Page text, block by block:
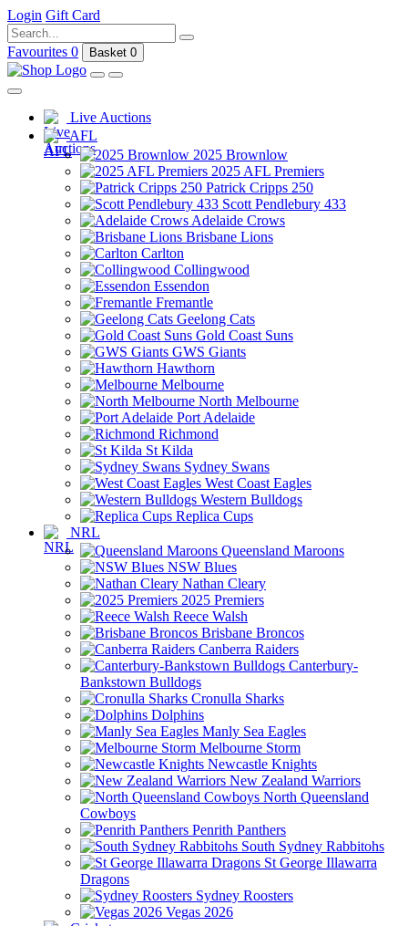
Login Gift Card
Favourites 0 Basket 0
Live Auctions
AFL
2025 Brownlow
2025 AFL Premiers
Patrick Cripps 250
Scott Pendlebury 433
Adelaide Crows
Brisbane Lions
Carlton
Collingwood
Essendon
Fremantle
Geelong Cats
Gold Coast Suns
GWS Giants
Hawthorn
Melbourne
North Melbourne
Port Adelaide
Richmond
St Kilda
Sydney Swans
West Coast Eagles
Western Bulldogs
Replica Cups
NRL
Queensland Maroons
NSW Blues
Nathan Cleary
2025 Premiers
Reece Walsh
Brisbane Broncos
Canberra Raiders
Canterbury-
Bankstown Bulldogs
Cronulla Sharks
Dolphins
Manly Sea Eagles
Melbourne Storm
Newcastle Knights
New Zealand Warriors
North Queensland
Cowboys
Penrith Panthers
South Sydney Rabbitohs
St George Illawarra
Dragons
Sydney Roosters
Vegas 2026